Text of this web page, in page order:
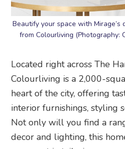
Beautify your space with
from Colourliving (Photography:
Located right across The
Colourliving is a 2,000-
heart of the city, offering
interior furnishings, styling
Not only will you find a
decor and lighting, this